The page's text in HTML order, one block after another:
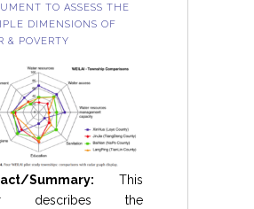
TO ASSESS THE
DIMENSIONS OF
& POVERTY
Summary: This
describes the